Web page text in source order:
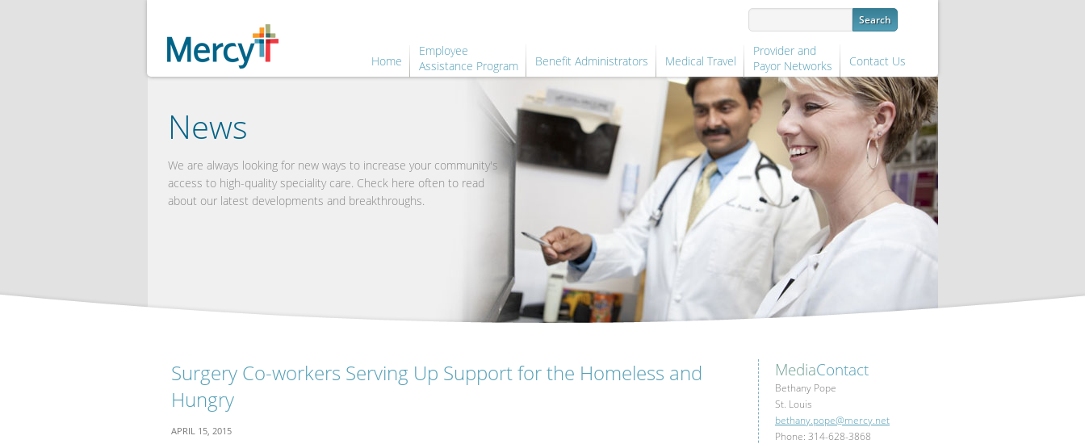
Home
Employee
Assistance Program
Benefit Administrators Medical Travel
Provider and
Payor Networks
Contact Us
News
We are always looking for new ways to increase your community's
access to high-quality speciality care. Check here often to read
about our latest developments and breakthroughs.
Surgery Co-workers Serving Up Support for the Homeless and
Hungry
APRIL 15, 2015
MediaContact
Bethany Pope
St. Louis
bethany.pope@mercy.net
Phone: 314-628-3868